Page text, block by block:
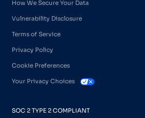
How We Secure Your Data
Vulnerability Disclosure
Terms of Service
Privacy Policy
Cookie Preferences
Your Privacy Choices
SOC 2 TYPE 2 COMPLIANT